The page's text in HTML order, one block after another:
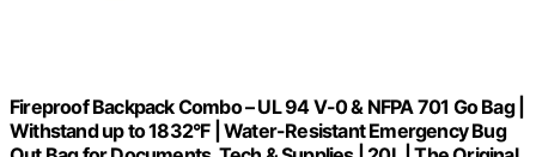
Fireproof Backpack Combo – UL 94 V-0 & NFPA 701 Go Bag |
Withstand up to 1832°F | Water-Resistant Emergency Bug